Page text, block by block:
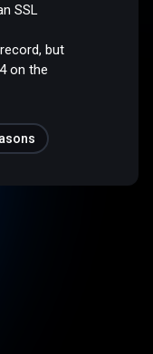
SSL
but
on the